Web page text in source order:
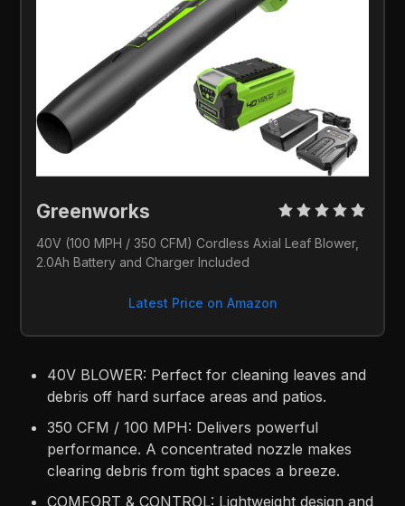
Greenworks
40V (100 MPH / 350 CFM) Cordless Axial Leaf Blower,
2.0Ah Battery and Charger Included
Latest Price on Amazon
40V BLOWER: Perfect for cleaning leaves and
debris off hard surface areas and patios​.
350 CFM / 100 MPH: Delivers powerful
performance. A concentrated nozzle makes
clearing debris from tight spaces a breeze​.
COMFORT & CONTROL: Lightweight design and